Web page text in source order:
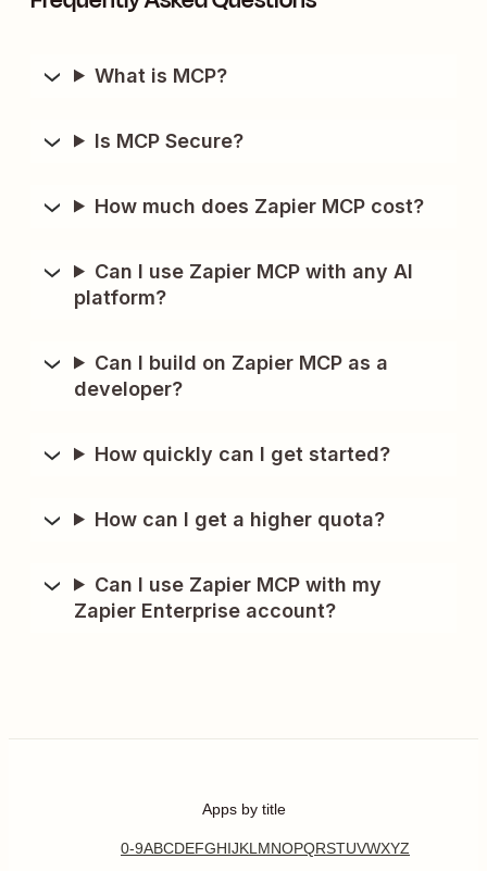
What is MCP?
Is MCP Secure?
How much does Zapier MCP cost?
Can I use Zapier MCP with any AI
platform?
Can I build on Zapier MCP as a
developer?
How quickly can I get started?
How can I get a higher quota?
Can I use Zapier MCP with my
Zapier Enterprise account?
Apps by title
0-9ABCDEFGHIJKL MNOPQRSTUVWXYZ